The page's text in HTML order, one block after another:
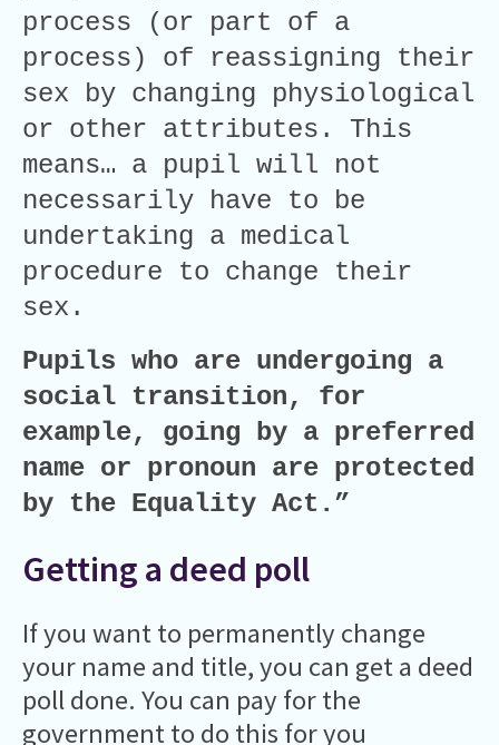
process (or part of a
process) of reassigning their
sex by changing physiological
or other attributes. This
means… a pupil will not
necessarily have to be
undertaking a medical
procedure to change their
sex.
Pupils who are undergoing a
social transition, for
example, going by a preferred
name or pronoun are protected
by the Equality Act.”
Getting a deed poll
If you want to permanently change
your name and title, you can get a deed
poll done. You can pay for the
government to do this for you